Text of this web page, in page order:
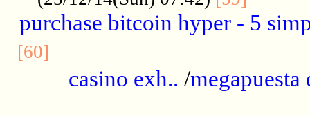
purchase bitcoin hyper - 5
[60]
casino exh.. /megapuesta